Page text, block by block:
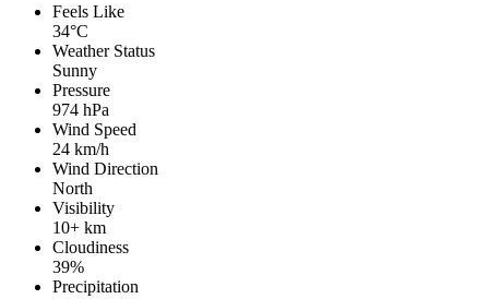
Feels Like
34°C
Weather Status
Sunny
Pressure
974 hPa
Wind Speed
24 km/h
Wind Direction
North
Visibility
10+ km
Cloudiness
39%
Precipitation